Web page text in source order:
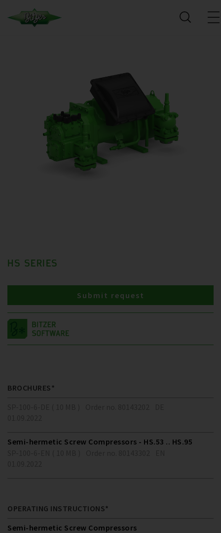
HS SERIES
Submit request
BROCHURES*
Semi-hermetic Screw Compressors - HS.53 .. HS.95
OPERATING INSTRUCTIONS*
Semi-hermetic Screw Compressors